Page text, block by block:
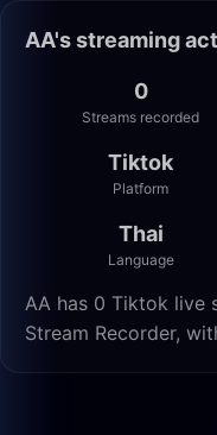
AA's streaming
0
Streams recorded
Tiktok
Platform
Thai
Language
AA has 0 Tiktok live
Stream Recorder,